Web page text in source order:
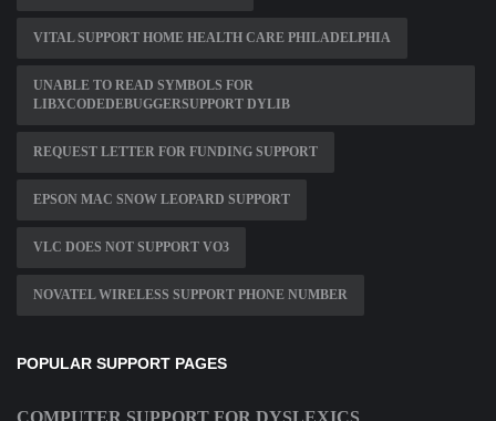
VITAL SUPPORT HOME HEALTH CARE PHILADELPHIA
UNABLE TO READ SYMBOLS FOR
LIBXCODEDEBUGGERSUPPORT DYLIB
REQUEST LETTER FOR FUNDING SUPPORT
EPSON MAC SNOW LEOPARD SUPPORT
VLC DOES NOT SUPPORT VO3
NOVATEL WIRELESS SUPPORT PHONE NUMBER
POPULAR SUPPORT PAGES